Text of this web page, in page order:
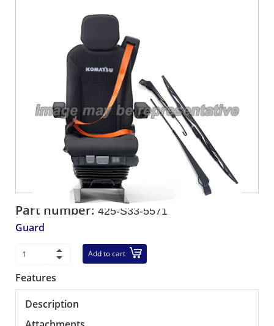
Part number: 425-S33-5571
Guard
Add to cart
Features
Description